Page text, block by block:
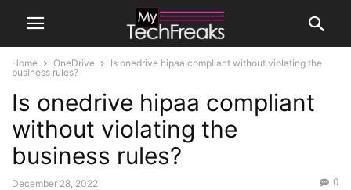
Home OneDrive
Is onedrive hipaa compliant without violating the
business rules?
Is onedrive hipaa compliant
without violating the
business rules?
December 28, 2022 0